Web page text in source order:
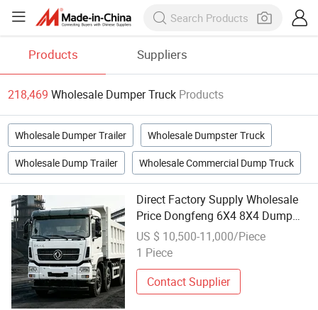
Products Suppliers
218,469 Wholesale Dumper Truck Products
Wholesale Dumper Trailer Wholesale Dumpster Truck
Wholesale Dump Trailer Wholesale Commercial Dump Truck
Direct Factory Supply Wholesale
Price Dongfeng 6X4 8X4 Dump
Truck Durable Heavy Duty Dumper
for Central Asia Engineering
US $ 10,500-11,000/Piece
1 Piece
Contact Supplier